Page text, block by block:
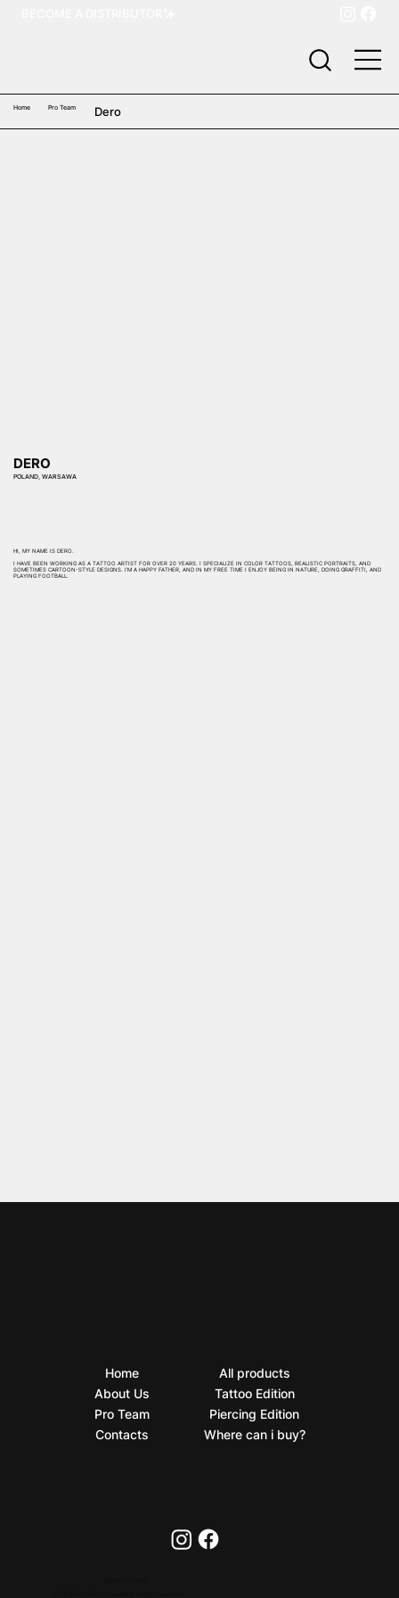
Home Pro Team Dero
DERO
POLAND, WARSAWA
HI, MY NAME IS DERO.
I HAVE BEEN WORKING AS A TATTOO ARTIST FOR OVER 20 YEARS. I SPECIALIZE IN COLOR TATTOOS, REALISTIC PORTRAITS, AND
SOMETIMES CARTOON-STYLE DESIGNS. I’M A HAPPY FATHER, AND IN MY FREE TIME I ENJOY BEING IN NATURE, DOING GRAFFITI, AND
PLAYING FOOTBALL.
Home
About Us
Pro Team
Contacts
All products
Tattoo Edition
Piercing Edition
Where can i buy?